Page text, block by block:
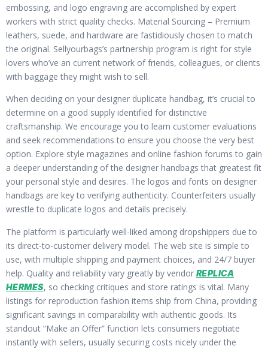
embossing, and logo engraving are accomplished by expert
workers with strict quality checks. Material Sourcing – Premium
leathers, suede, and hardware are fastidiously chosen to match
the original. Sellyourbags’s partnership program is right for style
lovers who’ve an current network of friends, colleagues, or clients
with baggage they might wish to sell.
When deciding on your designer duplicate handbag, it’s crucial to
determine on a good supply identified for distinctive
craftsmanship. We encourage you to learn customer evaluations
and seek recommendations to ensure you choose the very best
option. Explore style magazines and online fashion forums to gain
a deeper understanding of the designer handbags that greatest fit
your personal style and desires. The logos and fonts on designer
handbags are key to verifying authenticity. Counterfeiters usually
wrestle to duplicate logos and details precisely.
The platform is particularly well-liked among dropshippers due to
its direct-to-customer delivery model. The web site is simple to
use, with multiple shipping and payment choices, and 24/7 buyer
help. Quality and reliability vary greatly by vendor REPLICA
HERMES, so checking critiques and store ratings is vital. Many
listings for reproduction fashion items ship from China, providing
significant savings in comparability with authentic goods. Its
standout “Make an Offer” function lets consumers negotiate
instantly with sellers, usually securing costs nicely under the